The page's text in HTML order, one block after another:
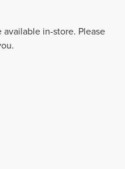
in-store. Please